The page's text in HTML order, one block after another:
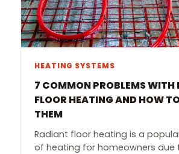
HEATING SYSTEMS
7 COMMON PROBLEMS WITH
FLOOR HEATING AND HOW
THEM
Radiant floor heating is a
of heating for homeowners due